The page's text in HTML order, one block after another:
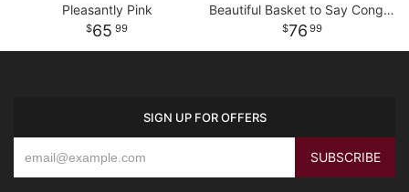
Pleasantly Pink
65 99
Beautiful Basket to Say Congratulations
76 99
SIGN UP FOR OFFERS